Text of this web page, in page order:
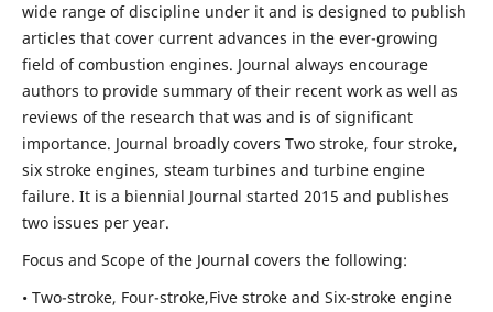
wide range of discipline under it and is designed to publish
articles that cover current advances in the ever-growing
field of combustion engines. Journal always encourage
authors to provide summary of their recent work as well as
reviews of the research that was and is of significant
importance. Journal broadly covers Two stroke, four stroke,
six stroke engines, steam turbines and turbine engine
failure. It is a biennial Journal started 2015 and publishes
two issues per year.
Focus and Scope of the Journal covers the following:
• Two-stroke, Four-stroke,Five stroke and Six-stroke engine